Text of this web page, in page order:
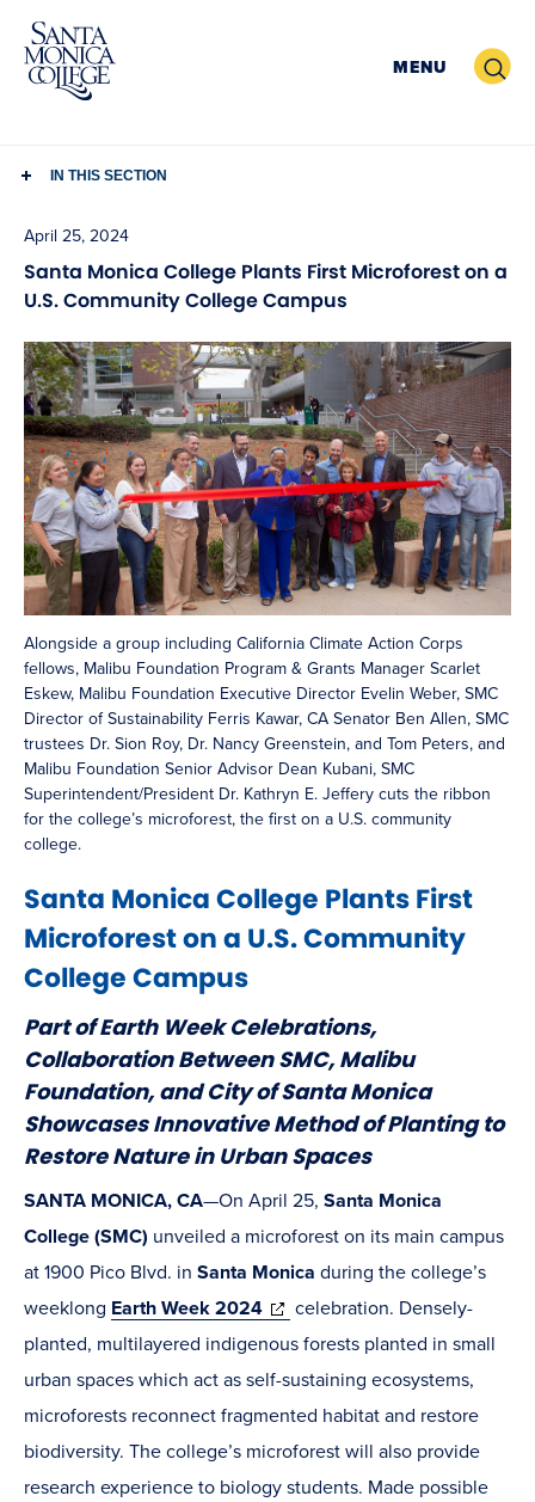
Skip
content
MENU Search
IN THIS SECTION
April 25, 2024
Santa Monica College Plants First Microforest on a
U.S. Community College Campus
Alongside a group including California Climate Action Corps
fellows, Malibu Foundation Program & Grants Manager Scarlet
Eskew, Malibu Foundation Executive Director Evelin Weber, SMC
Director of Sustainability Ferris Kawar, CA Senator Ben Allen, SMC
trustees Dr. Sion Roy, Dr. Nancy Greenstein, and Tom Peters, and
Malibu Foundation Senior Advisor Dean Kubani, SMC
Superintendent/President Dr. Kathryn E. Jeffery cuts the ribbon
for the college’s microforest, the first on a U.S. community
college.
Santa Monica College Plants First
Microforest on a U.S. Community
College Campus
Part of Earth Week Celebrations,
Collaboration Between SMC, Malibu
Foundation, and City of Santa Monica
Showcases Innovative Method of Planting to
Restore Nature in Urban Spaces
SANTA MONICA, CA—On April 25, Santa Monica
College (SMC) unveiled a microforest on its main campus
at 1900 Pico Blvd. in Santa Monica during the college’s
weeklong Earth Week 2024(opens
in
new
window)
celebration. Densely-
planted, multilayered indigenous forests planted in small
urban spaces which act as self-sustaining ecosystems,
microforests reconnect fragmented habitat and restore
biodiversity. The college’s microforest will also provide
research experience to biology students. Made possible